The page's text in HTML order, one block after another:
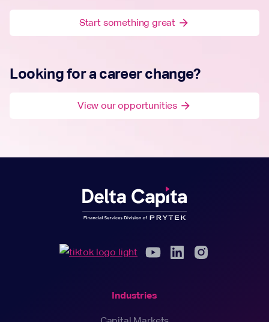
Start something great arrow_forward
Looking for a career change?
View our opportunities arrow_forward
Industries